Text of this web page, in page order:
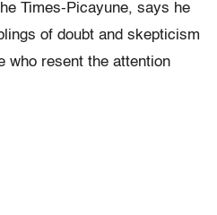
Times-Picayune, says he
of doubt and skepticism
who resent the attention